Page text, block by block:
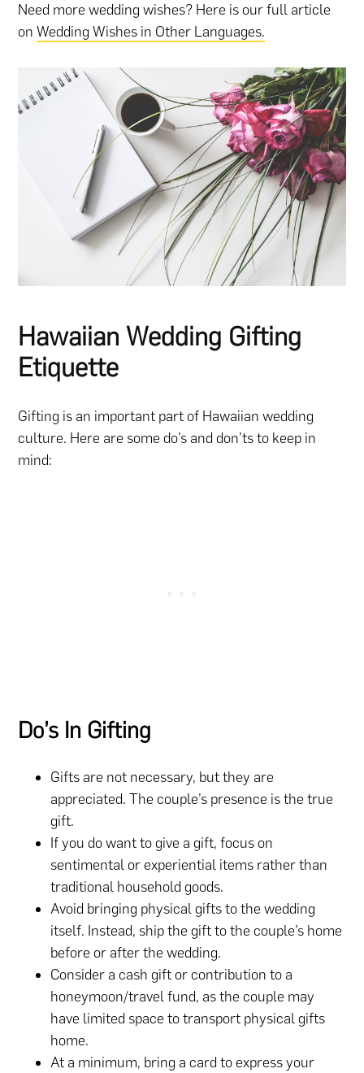
Need more wedding wishes? Here is our full article
onWedding Wishes in Other Languages.
Hawaiian Wedding Gifting
Etiquette
Gifting is an important part of Hawaiian wedding
culture. Here are some do’s and don’ts to keep in
mind:
Do’s In Gifting
Gifts are not necessary, but they are
appreciated. The couple’s presence is the true
gift.
If you do want to give a gift, focus on
sentimental or experiential items rather than
traditional household goods.
Avoid bringing physical gifts to the wedding
itself. Instead, ship the gift to the couple’s home
before or after the wedding.
Consider a cash gift or contribution to a
honeymoon/travel fund, as the couple may
have limited space to transport physical gifts
home.
At a minimum, bring a card to express your